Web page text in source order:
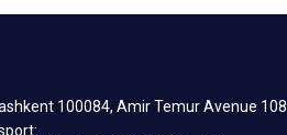
100084, Amir Temur Avenue 108